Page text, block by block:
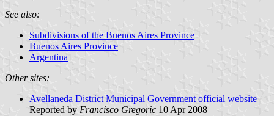
See also:
Subdivisions of the Buenos Aires Province
Buenos Aires Province
Argentina
Other sites:
Avellaneda District Municipal Government official website
Reported by Francisco Gregoric 10 Apr 2008